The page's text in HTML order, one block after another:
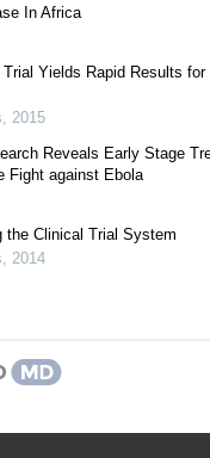
In Africa
Yields Rapid Results for
, 2015
Reveals Early Stage
Fight against Ebola
the Clinical Trial System
, 2014